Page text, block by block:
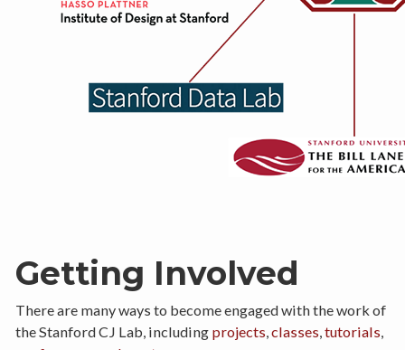
Getting Involved
There are many ways to become engaged with the work of
the Stanford CJ Lab, including projects classes tutorials